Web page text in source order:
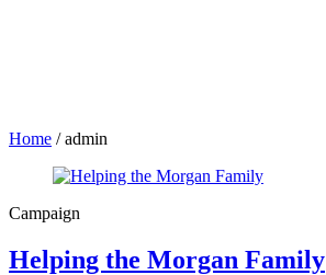
Home /admin
Campaign
Helping the Morgan Family